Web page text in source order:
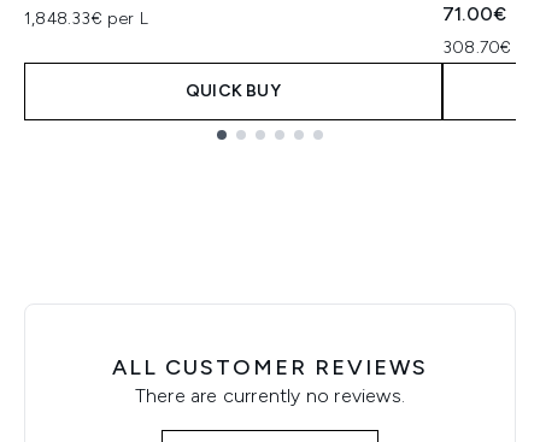
1,848.33€ per L
QUICK BUY
71.00€
308.70€
ALL CUSTOMER REVIEWS
There are currently no reviews.